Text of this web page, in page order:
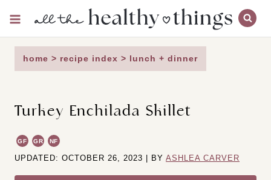
content
home > recipe index > lunch + dinner
Turkey Enchilada Skillet
GF GR NF
UPDATED: OCTOBER 26, 2023 | BY ASHLEA CARVER